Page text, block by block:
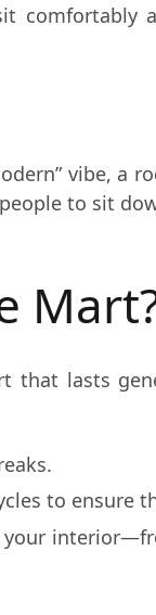
comfortably
vibe, a
to sit
that lasts
to ensure
your